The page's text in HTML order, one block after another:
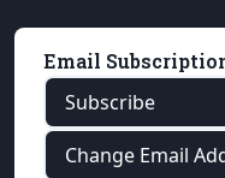
Email
Subscribe
Change Email